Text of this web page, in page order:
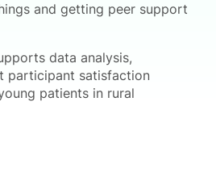
and getting peer support
data analysis,
participant satisfaction
patients in rural